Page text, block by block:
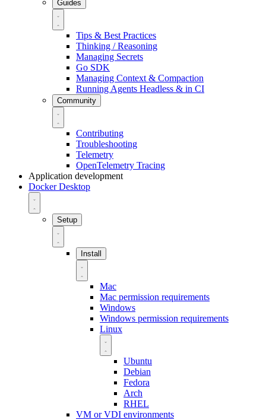
Guides
Tips & Best Practices
Thinking / Reasoning
Managing Secrets
Go SDK
Managing Context & Compaction
Running Agents Headless & in CI
Community
Contributing
Troubleshooting
Telemetry
OpenTelemetry Tracing
Application development
Docker Desktop
Setup
Install
Mac
Mac permission requirements
Windows
Windows permission requirements
Linux
Ubuntu
Debian
Fedora
Arch
RHEL
VM or VDI environments